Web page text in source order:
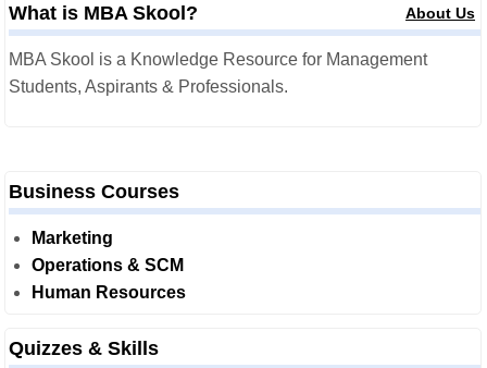
What is MBA Skool? About Us
MBA Skool is a Knowledge Resource for Management
Students, Aspirants & Professionals.
Business Courses
Marketing
Operations & SCM
Human Resources
Quizzes & Skills